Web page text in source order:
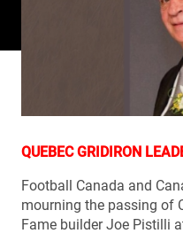
QUEBEC GRIDIRON
Football Canada and
mourning the passing of
Fame builder Joe Pistilli